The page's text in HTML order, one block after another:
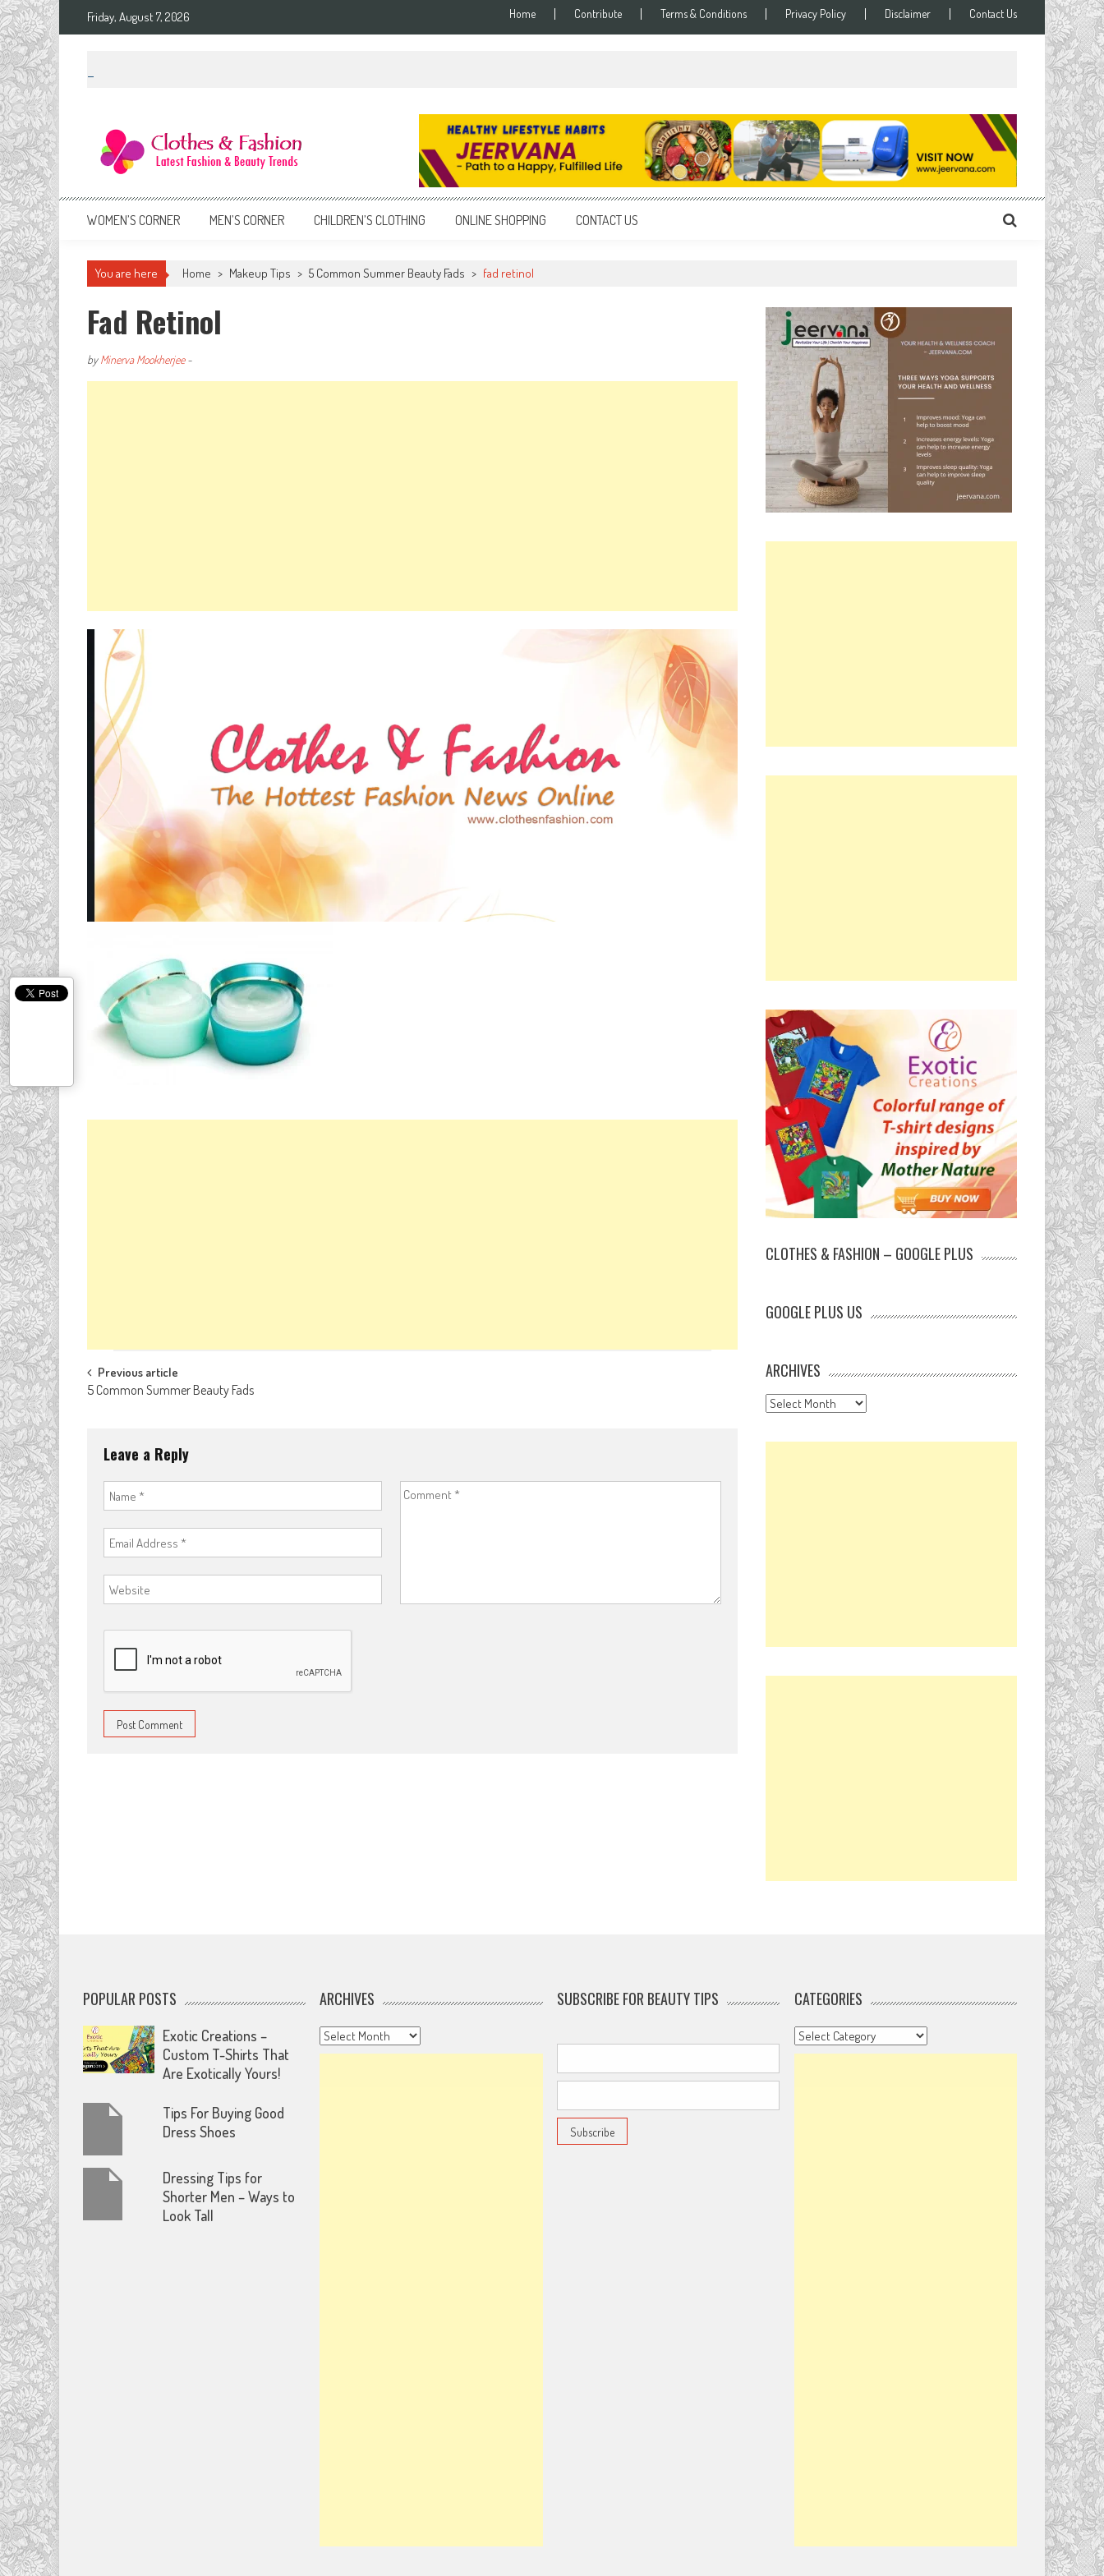
Friday, August 7, 2026 Home Contribute Terms & Conditions Privacy Policy Disclaimer Contact Us
Clothes & Fashion
WOMEN’S CORNER MEN’S CORNER CHILDREN’S CLOTHING ONLINE SHOPPING CONTACT US
You are here Home > Makeup Tips > 5 Common Summer Beauty Fads > fad retinol
Fad Retinol
byMinerva Mookherjee-
Post
Previous article
5 Common Summer Beauty Fads
Leave a Reply
CLOTHES & FASHION – GOOGLE PLUS
GOOGLE PLUS US
ARCHIVES
Archives
POPULAR POSTS
Exotic Creations –
Custom T-Shirts That
Are Exotically Yours!
Tips For Buying Good
Dress Shoes
Dressing Tips for
Shorter Men – Ways to
Look Tall
ARCHIVES
Archives
SUBSCRIBE FOR BEAUTY TIPS CATEGORIES
Categories